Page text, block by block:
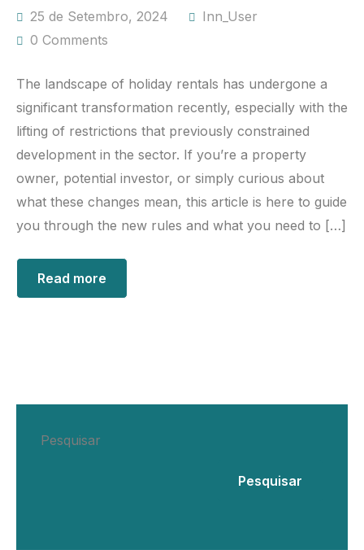
25 de Setembro, 2024
Inn_User
0 Comments
The landscape of holiday rentals has undergone a
significant transformation recently, especially with the
lifting of restrictions that previously constrained
development in the sector. If you’re a property
owner, potential investor, or simply curious about
what these changes mean, this article is here to guide
you through the new rules and what you need to […]
Read more
Pesquisar
Pesquisar